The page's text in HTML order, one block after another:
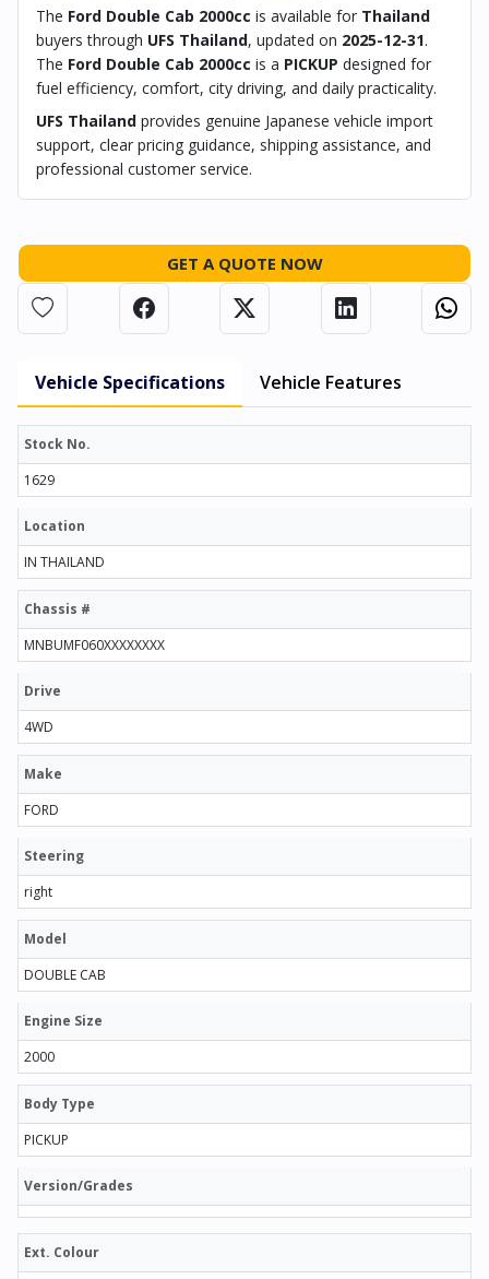
The Ford Double Cab 2000cc is available for Thailand
buyers through UFS Thailand, updated on 2025-12-31.
The Ford Double Cab 2000cc is a PICKUP designed for
fuel efficiency, comfort, city driving, and daily practicality.
UFS Thailand provides genuine Japanese vehicle import
support, clear pricing guidance, shipping assistance, and
professional customer service.
GET A QUOTE NOW
Vehicle Specifications Vehicle Features
Stock No.
1629
Location
IN THAILAND
Chassis #
MNBUMF060XXXXXXXX
Drive
4WD
Make
FORD
Steering
right
Model
DOUBLE CAB
Engine Size
2000
Body Type
PICKUP
Version/Grades
Ext. Colour